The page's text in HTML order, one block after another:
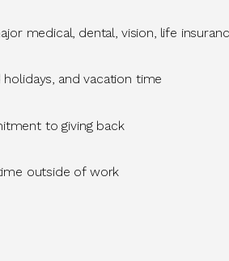
medical, dental, vision, life
and vacation time
to giving back
outside of work